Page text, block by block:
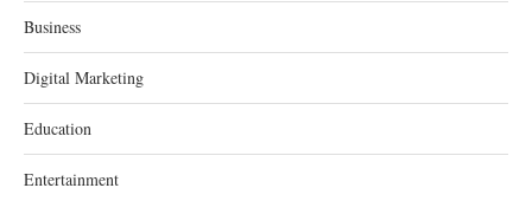
Business
Digital Marketing
Education
Entertainment